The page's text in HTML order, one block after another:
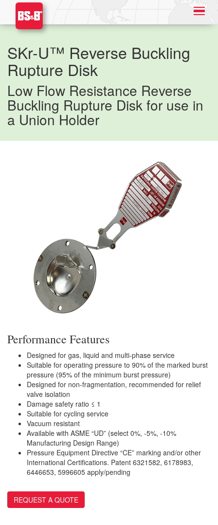
SKr-U™ Reverse Buckling
Rupture Disk
Low Flow Resistance Reverse
Buckling Rupture Disk for use in
a Union Holder
Performance Features
Designed for gas, liquid and multi-phase service
Suitable for operating pressure to 90% of the marked burst
pressure (95% of the minimum burst pressure)
Designed for non-fragmentation, recommended for relief
valve isolation
Damage safety ratio ≤ 1
Suitable for cycling service
Vacuum resistant
Available with ASME “UD” (select 0%, -5%, -10%
Manufacturing Design Range)
Pressure Equipment Directive “CE” marking and/or other
International Certifications. Patent 6321582, 6178983,
6446653, 5996605 apply/pending
REQUEST A QUOTE